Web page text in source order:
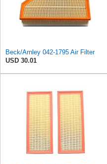
Beck/Arnley 042-1795 Air Filter
USD 30.01